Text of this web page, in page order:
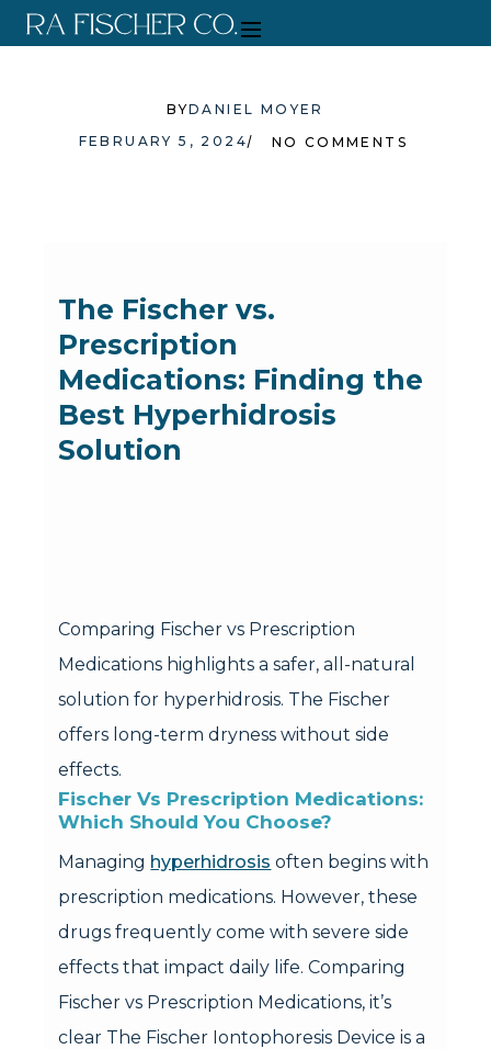
FEBRUARY 5, 2024 NO COMMENTS
BYDANIEL MOYER
The Fischer vs.
Prescription
Medications: Finding the
Best Hyperhidrosis
Solution
Comparing Fischer vs Prescription
Medications highlights a safer, all-natural
solution for hyperhidrosis. The Fischer
offers long-term dryness without side
effects.
Fischer Vs Prescription Medications:
Which Should You Choose?
Managing hyperhidrosis often begins with
prescription medications. However, these
drugs frequently come with severe side
effects that impact daily life. Comparing
Fischer vs Prescription Medications, it’s
clear The Fischer Iontophoresis Device is a